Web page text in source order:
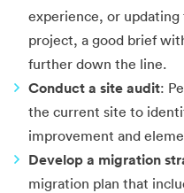
experience, or
project, a good brief
further down the line.
Conduct a site audit:
the current site to
improvement and
Develop a migration
migration plan that